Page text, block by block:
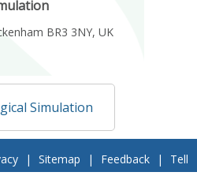
BR3 3NY, UK
Simulation
| Sitemap | Feedback |
Tell
| Contact Us